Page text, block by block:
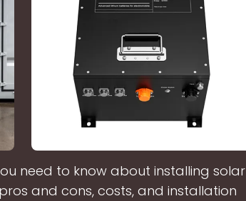
need to know about installing solar
and cons, costs, and installation